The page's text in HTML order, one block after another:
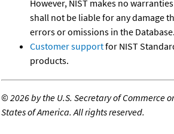
However, NIST makes no
shall not be liable for any damage
errors or omissions in the Database.
Customer supportfor NIST
products.
©2026 by the U.S. Secretary of Commerce
States of America. All rights reserved.